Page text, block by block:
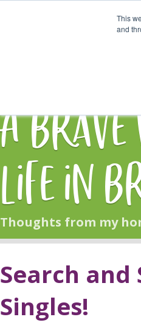
This
and
A
Life in
Thoughts from my
Search
Singles!